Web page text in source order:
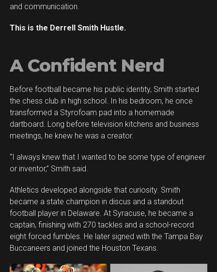
and communication.
This is the Derrell Smith Hustle.
A Confident Nerd
Before football became his public identity, Smith started
the chess club in high school. In his bedroom, he once
transformed a Styrofoam pad into a homemade
dartboard. Long before television kitchens and business
meetings, he knew he was a creator.
“I always knew that I wanted to be some type of engineer
or inventor,” Smith said.
Athletics developed alongside that curiosity. Smith
became a state champion in discus and a standout
football player in Delaware. At Syracuse, he became a
captain, finishing with 270 tackles and a school-record
eight forced fumbles. He later signed with the Tampa Bay
Buccaneers and joined the Houston Texans.